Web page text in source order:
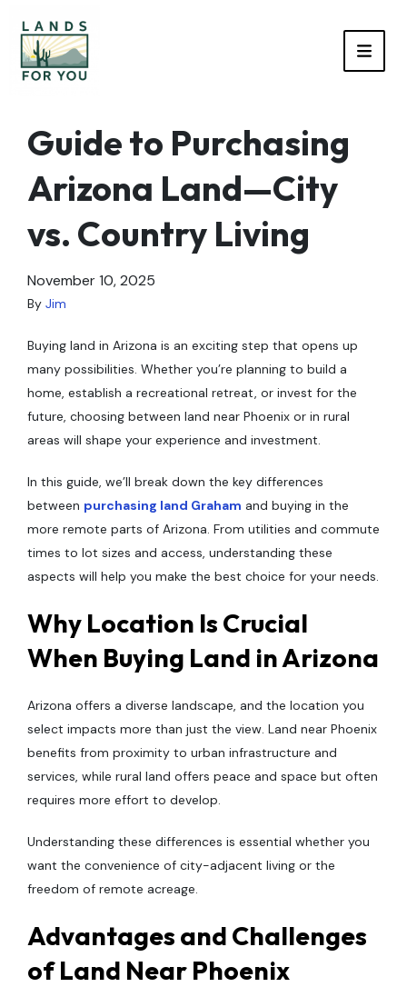
Guide to Purchasing
Arizona Land—City
vs. Country Living
November 10, 2025
By Jim
Buying land in Arizona is an exciting step that opens up
many possibilities. Whether you’re planning to build a
home, establish a recreational retreat, or invest for the
future, choosing between land near Phoenix or in rural
areas will shape your experience and investment.
In this guide, we’ll break down the key differences
between purchasing land Graham and buying in the
more remote parts of Arizona. From utilities and commute
times to lot sizes and access, understanding these
aspects will help you make the best choice for your needs.
Why Location Is Crucial
When Buying Land in Arizona
Arizona offers a diverse landscape, and the location you
select impacts more than just the view. Land near Phoenix
benefits from proximity to urban infrastructure and
services, while rural land offers peace and space but often
requires more effort to develop.
Understanding these differences is essential whether you
want the convenience of city-adjacent living or the
freedom of remote acreage.
Advantages and Challenges
of Land Near Phoenix